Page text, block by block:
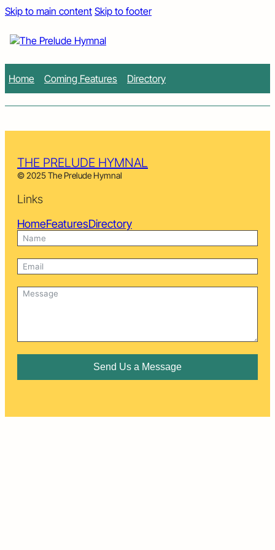
Skip to main content Skip to footer
Home Coming Features Directory
THE PRELUDE HYMNAL
© 2025 The Prelude Hymnal
Links
HomeFeaturesDirectory
Send Us a Message